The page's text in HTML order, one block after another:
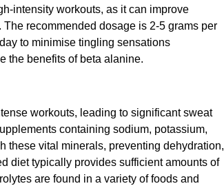
intensity workouts, as it can improve
recommended dosage is 2-5 grams per
to minimise tingling sensations
the benefits of beta alanine.
workouts, leading to significant sweat
containing sodium, potassium,
these vital minerals, preventing dehydration,
diet typically provides sufficient amounts of
are found in a variety of foods and